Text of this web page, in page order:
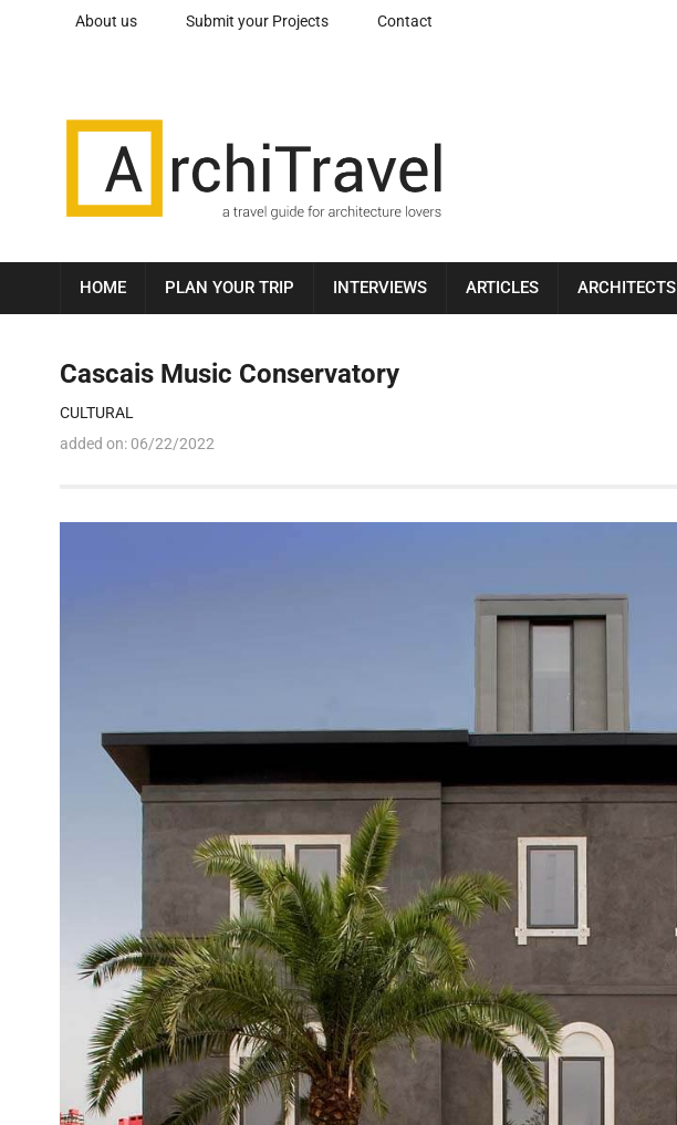
About us Submit your Projects Contact
HOME PLAN YOUR TRIP INTERVIEWS ARTICLES ARCHITECTS
Cascais Music Conservatory
CULTURAL
added on: 06/22/2022